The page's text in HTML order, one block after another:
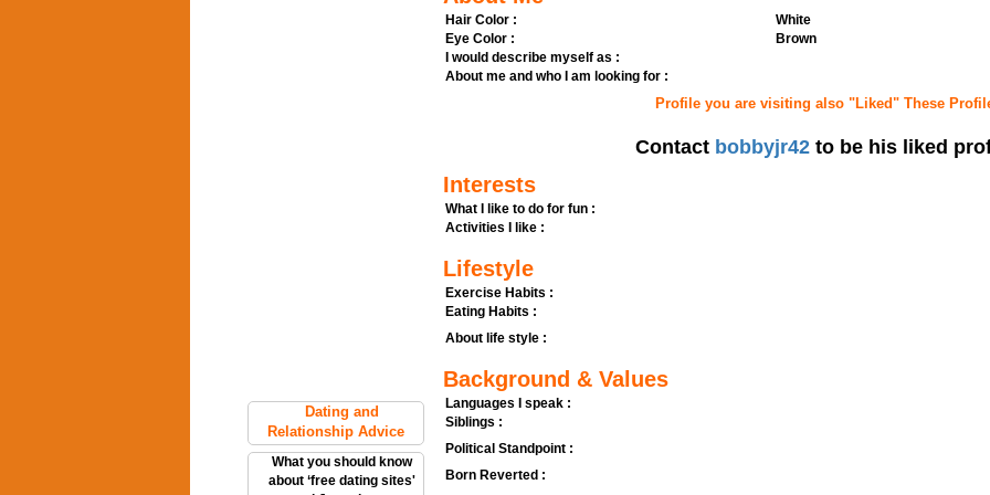
Dating and
Relationship Advice
What you should know
about ‘free dating sites'
Hair Color :
White
Eye Color :
Brown
I would describe myself as :
About me and who I am looking for :
Profile you are visiting also "Liked" These
Contact bobbyjr42 to be his liked
Interests
What I like to do for fun :
Activities I like :
Lifestyle
Exercise Habits :
Eating Habits :
About life style :
Background & Values
Languages I speak :
Siblings :
Political Standpoint :
Born Reverted :